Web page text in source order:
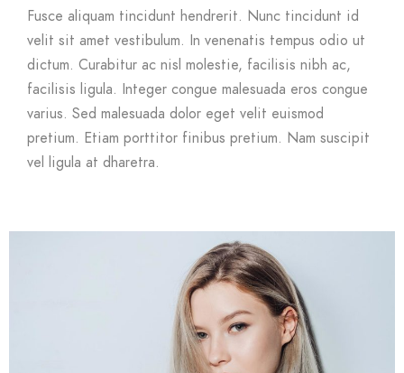
Fusce aliquam tincidunt hendrerit. Nunc tincidunt id
velit sit amet vestibulum. In venenatis tempus odio ut
dictum. Curabitur ac nisl molestie, facilisis nibh ac,
facilisis ligula. Integer congue malesuada eros congue
varius. Sed malesuada dolor eget velit euismod
pretium. Etiam porttitor finibus pretium. Nam suscipit
vel ligula at dharetra.